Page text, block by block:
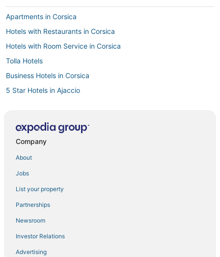
Apartments in Corsica
Hotels with Restaurants in Corsica
Hotels with Room Service in Corsica
Tolla Hotels
Business Hotels in Corsica
5 Star Hotels in Ajaccio
Hotels with WiFi in Corsica
Golf Resorts & in Ajaccio
Winery Hotels in Corsica
All Inclusive Resorts & in Corsica
Inns in Ajaccio
Cargiaca Hotels
Company
About
Jobs
List your property
Partnerships
Newsroom
Investor Relations
Advertising